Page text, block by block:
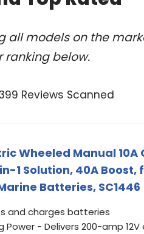
models on the
ranking below.
Reviews Scanned
Wheeled Manual
1 Solution, 40A Boost,
Batteries, SC1446
and charges batteries
- Delivers 200-amp